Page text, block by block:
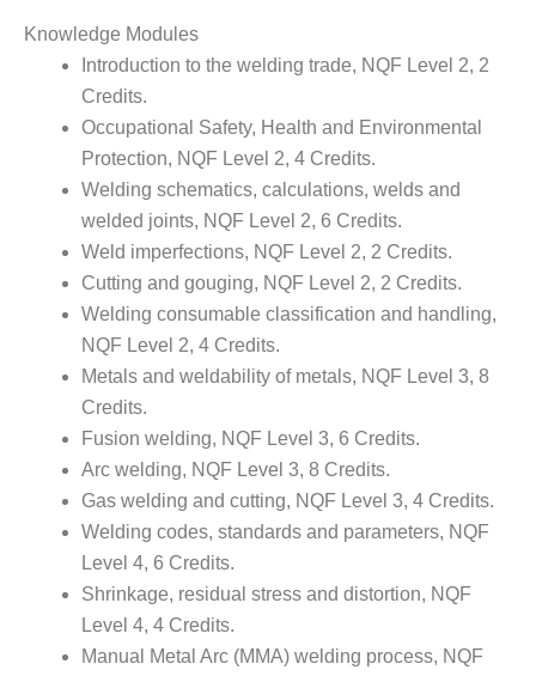
Knowledge Modules
Introduction to the welding trade, NQF Level 2, 2
Credits.
Occupational Safety, Health and Environmental
Protection, NQF Level 2, 4 Credits.
Welding schematics, calculations, welds and
welded joints, NQF Level 2, 6 Credits.
Weld imperfections, NQF Level 2, 2 Credits.
Cutting and gouging, NQF Level 2, 2 Credits.
Welding consumable classification and handling,
NQF Level 2, 4 Credits.
Metals and weldability of metals, NQF Level 3, 8
Credits.
Fusion welding, NQF Level 3, 6 Credits.
Arc welding, NQF Level 3, 8 Credits.
Gas welding and cutting, NQF Level 3, 4 Credits.
Welding codes, standards and parameters, NQF
Level 4, 6 Credits.
Shrinkage, residual stress and distortion, NQF
Level 4, 4 Credits.
Manual Metal Arc (MMA) welding process, NQF